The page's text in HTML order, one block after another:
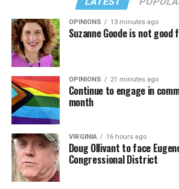
OPINIONS 13 minutes ago
Suzanne Goode is not
OPINIONS 21 minutes ago
Continue to engage in
month
VIRGINIA 16 hours ago
Doug Ollivant to face
Congressional District